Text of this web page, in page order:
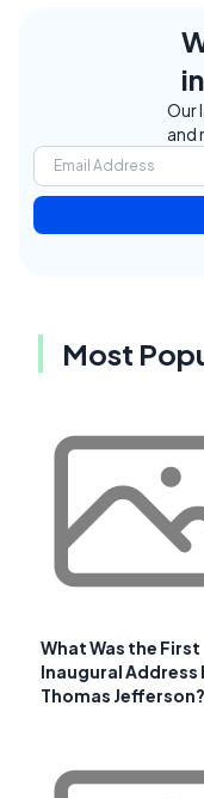
Our
and
Most
What Was the First
Inaugural Address
Thomas Jefferson?